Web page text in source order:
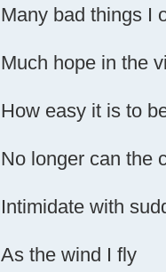
Many bad things I
Much hope in the
How easy it is to
No longer can the
Intimidate with
As the wind I fly